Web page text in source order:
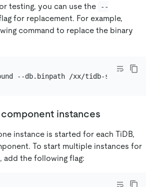
testing, you can use the
--
for replacement. For example,
command to replace the binary
instances
instance is started for each TiDB,
To start multiple instances for
add the following flag: